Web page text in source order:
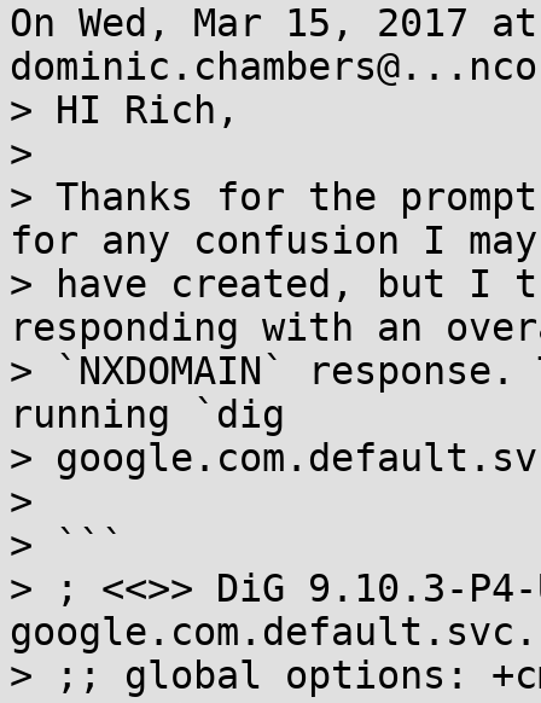
On Wed, Mar 15, 2017
> HI Rich,
>
> Thanks for the
for any confusion I
> have created, but I
responding with an
> `NXDOMAIN`
running `dig
>
>
> ```
> ; <<>> DiG 9.10.3-P4-
> ;; global options: